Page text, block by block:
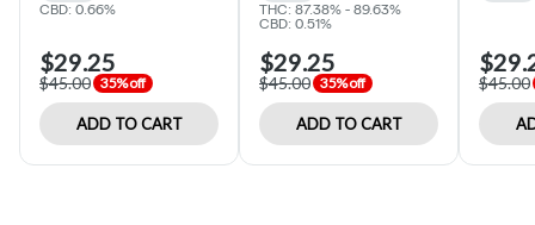
CBD: 0.66%
$29.25
$45.00 35% off
ADD TO CART
THC: 87.38% - 89.63%
CBD: 0.51%
$29.25
$45.00 35% off
ADD TO CART
$45.00